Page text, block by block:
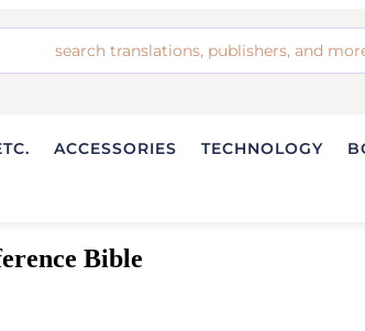
ACCESSORIES TECHNOLOGY
Bible